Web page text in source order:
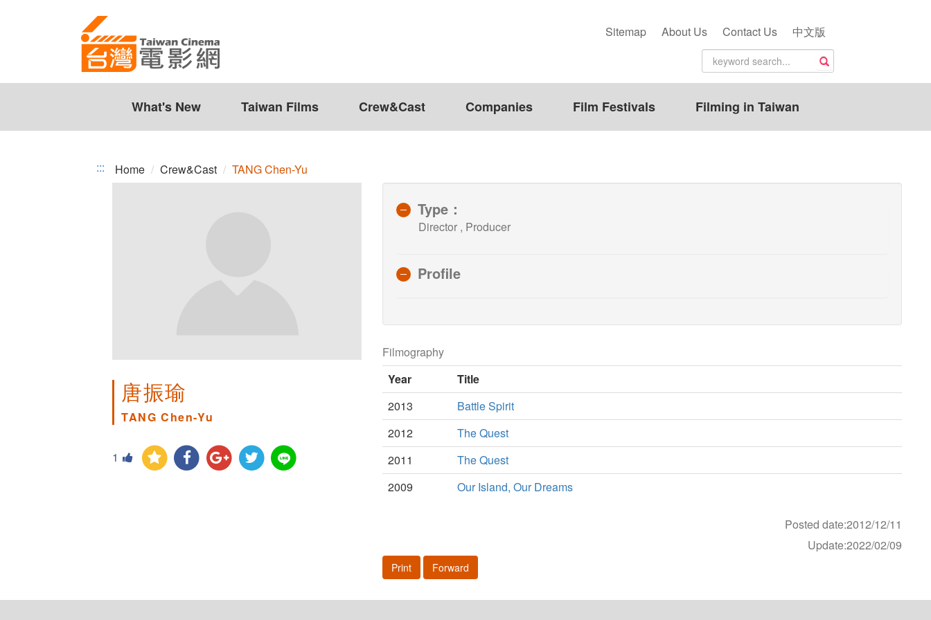
Sitemap About Us Contact Us 中文版
What's New Taiwan Films Crew&Cast Companies Film Festivals Filming in Taiwan
::: Home Crew&Cast TANG Chen-Yu
唐振瑜
TANG Chen-Yu
1
Type：
Director , Producer
Profile
Filmography
Year
Title
2013
Battle Spirit
2012
The Quest
2011
The Quest
2009
Our Island, Our Dreams
Posted date:2012/12/11
Update:2022/02/09
Print Forward